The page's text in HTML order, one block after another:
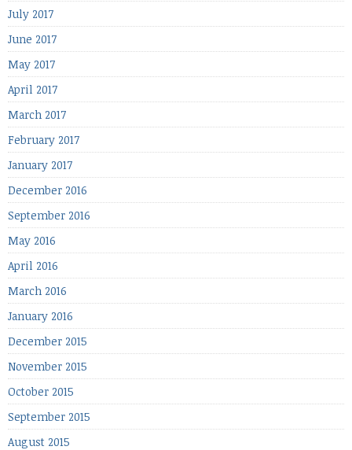
July 2017
June 2017
May 2017
April 2017
March 2017
February 2017
January 2017
December 2016
September 2016
May 2016
April 2016
March 2016
January 2016
December 2015
November 2015
October 2015
September 2015
August 2015